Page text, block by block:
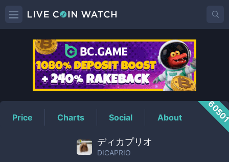
DICAPRIOPrice
Price Charts Social About
ディカプリオ
DICAPRIO